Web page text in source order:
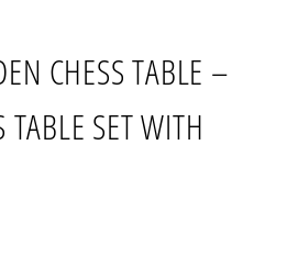
CHESS TABLE –
TABLE SET WITH